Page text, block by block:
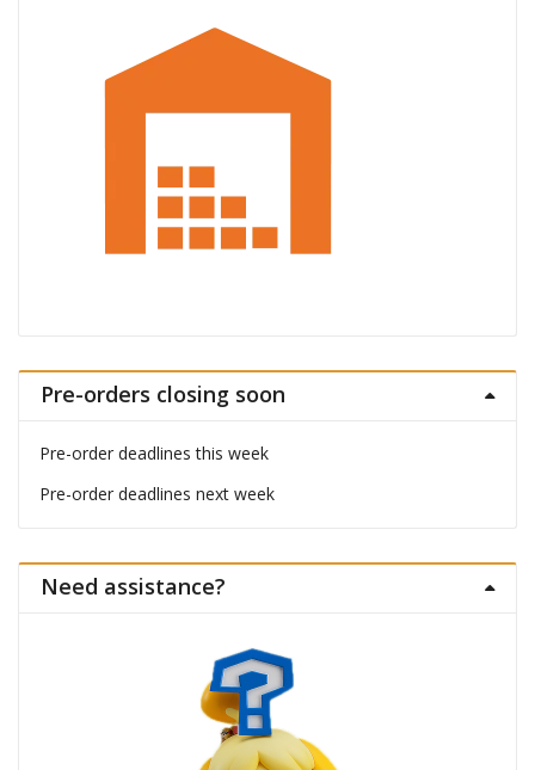
Pre-orders closing soon
Pre-order deadlines this week
Pre-order deadlines next week
Need assistance?